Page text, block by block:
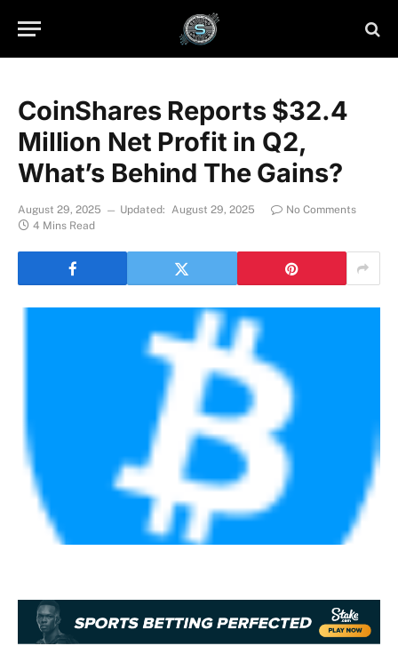
CoinShares Reports $32.4
Million Net Profit in Q2,
What’s Behind The Gains?
August 29, 2025 Updated: August 29, 2025
No Comments
4 Mins Read